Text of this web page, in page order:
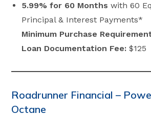
5.99% for 60 Months with 60
Principal & Interest Payments*
Minimum Purchase
Loan Documentation Fee: $125
Roadrunner Financial –
Octane